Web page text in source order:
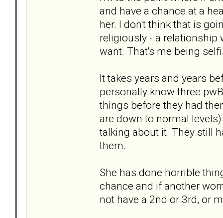
and have a chance at a
her. I don't think that is
religiously - a relationship
want. That's me being
It takes years and years
personally know three
things before they had
are down to normal
talking about it. They still
them.
She has done horrible
chance and if another
not have a 2nd or 3rd, or